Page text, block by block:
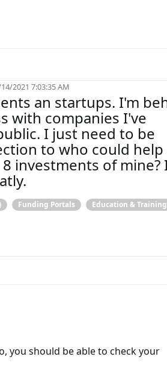
2021 7:03:35 AM
Funding Portals
Education & Training
an startups. I'm
with companies I've
I just need to be
to who could help
investments of mine?
you should be able to check your